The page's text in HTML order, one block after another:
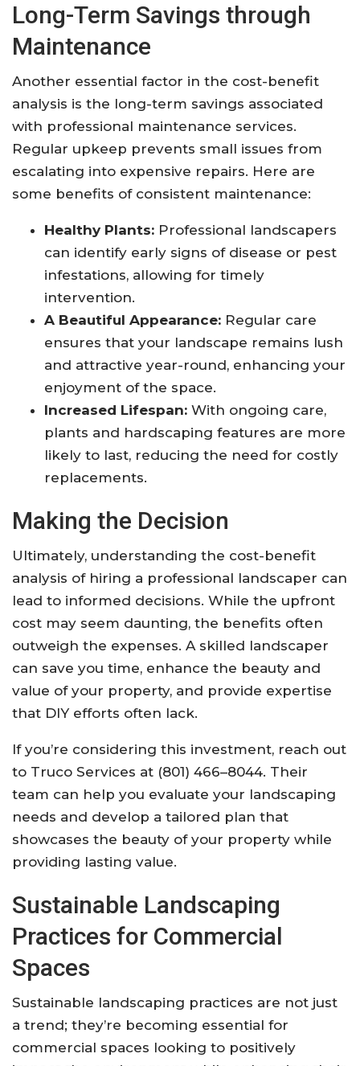
Long-Term Savings through
Maintenance
Another essential factor in the cost-benefit
analysis is the long-term savings associated
with professional maintenance services.
Regular upkeep prevents small issues from
escalating into expensive repairs. Here are
some benefits of consistent maintenance:
Healthy Plants: Professional landscapers
can identify early signs of disease or pest
infestations, allowing for timely
intervention.
A Beautiful Appearance: Regular care
ensures that your landscape remains lush
and attractive year-round, enhancing your
enjoyment of the space.
Increased Lifespan: With ongoing care,
plants and hardscaping features are more
likely to last, reducing the need for costly
replacements.
Making the Decision
Ultimately, understanding the cost-benefit
analysis of hiring a professional landscaper can
lead to informed decisions. While the upfront
cost may seem daunting, the benefits often
outweigh the expenses. A skilled landscaper
can save you time, enhance the beauty and
value of your property, and provide expertise
that DIY efforts often lack.
If you’re considering this investment, reach out
to Truco Services at (801) 466–8044. Their
team can help you evaluate your landscaping
needs and develop a tailored plan that
showcases the beauty of your property while
providing lasting value.
Sustainable Landscaping
Practices for Commercial
Spaces
Sustainable landscaping practices are not just
a trend; they’re becoming essential for
commercial spaces looking to positively